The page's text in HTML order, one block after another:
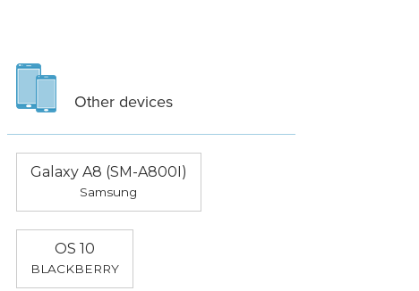
Other devices
Galaxy A8 (SM-A800I)
Samsung
OS 10
BLACKBERRY